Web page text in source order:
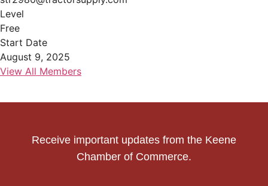
Level
Free
Start Date
August 9, 2025
View All Members
Receive important updates from the Keene
Chamber of Commerce.